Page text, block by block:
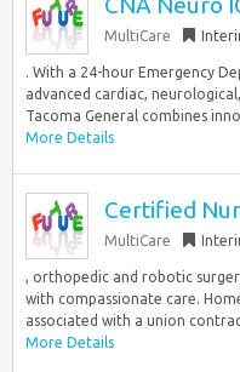
MultiCare
. With a 24-hour Emergency
advanced cardiac,
Tacoma General combines
More Details
Certified
MultiCare
, orthopedic and robotic
with compassionate care.
associated with a union
More Details